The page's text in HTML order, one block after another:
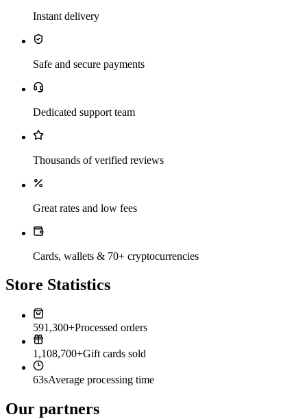
Instant delivery
Safe and secure payments
Dedicated support team
Thousands of verified reviews
Great rates and low fees
Cards, wallets & 70+ cryptocurrencies
Store Statistics
591,300+Processed orders
1,108,700+Gift cards sold
63sAverage processing time
Our partners